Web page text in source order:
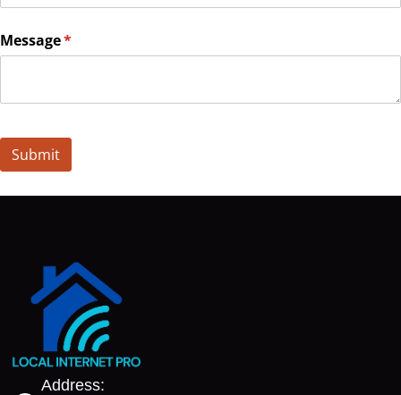
Message*
(required)
Submit
Address: